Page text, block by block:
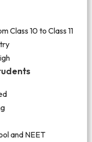
Class 10 to Class 11
and NEET